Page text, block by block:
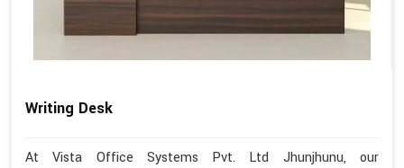
Writing Desk
At Vista Office Systems Pvt. Ltd Jhunjhunu, our